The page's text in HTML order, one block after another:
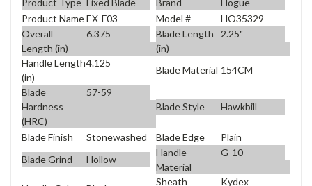
Product NameEX-F03 Model #
HO35329
Overall
Length (in)
6.375
Blade Length
(in)
2.25"
Handle Length
(in)
4.125
Blade Material 154CM
Blade
Hardness
(HRC)
57-59
Blade Style
Hawkbill
Blade Finish Stonewashed Blade Edge
Plain
Blade Grind
Hollow
Handle
Material
G-10
Sheath Kydex